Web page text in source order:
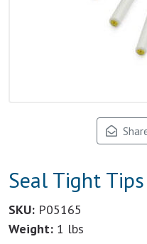
Seal Tight
SKU: P05165
Weight: 1 lbs